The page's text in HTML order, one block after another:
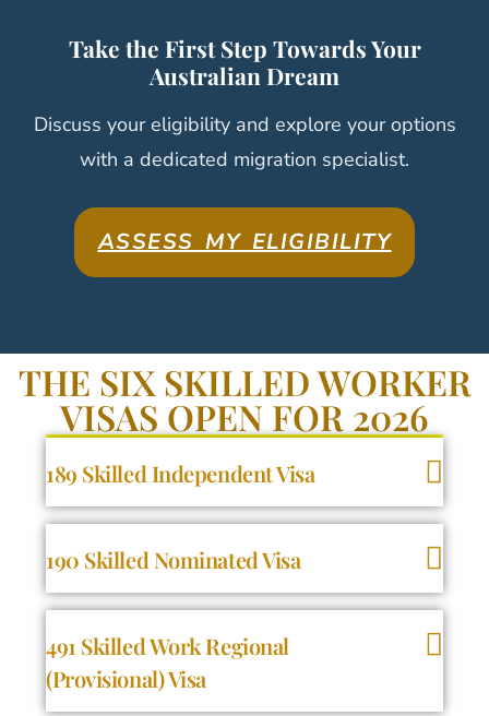
Take the First Step Towards Your
Australian Dream
Discuss your eligibility and explore your options
with a dedicated migration specialist.
ASSESS MY ELIGIBILITY
THE SIX SKILLED WORKER
VISAS OPEN FOR 2026
189 Skilled Independent Visa
190 Skilled Nominated Visa
491 Skilled Work Regional
(Provisional) Visa